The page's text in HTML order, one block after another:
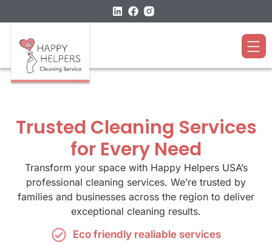
Trusted Cleaning Services
for Every Need
Transform your space with Happy Helpers USA’s
professional cleaning services. We’re trusted by
families and businesses across the region to deliver
exceptional cleaning results.
Eco friendly realiable services